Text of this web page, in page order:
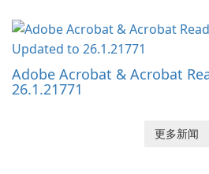
Adobe Acrobat & Acrobat
26.1.21771
更多新闻